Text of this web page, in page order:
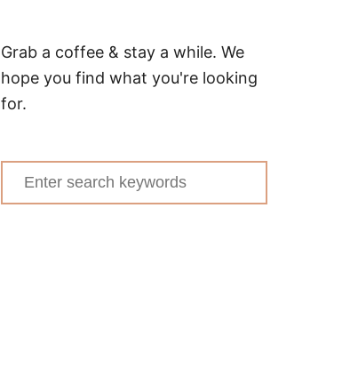
Grab a coffee & stay a while. We
hope you find what you're looking
for.
Search
for: